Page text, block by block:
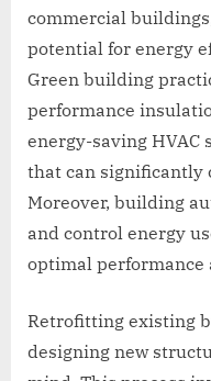
commercial
potential for energy
Green building
performance
energy-saving HVAC
that can significantly
Moreover, building
and control energy
optimal performance
Retrofitting existing
designing new